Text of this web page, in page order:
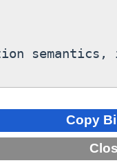
semantics,
Copy